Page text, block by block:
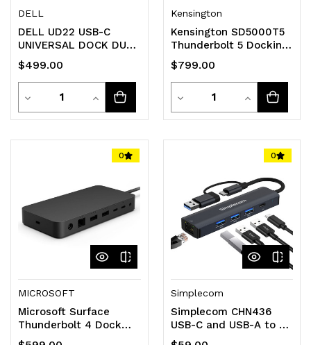
DELL
DELL UD22 USB-C
UNIVERSAL DOCK DUAL
4K USB-C(2) USB(4)
HDMI DP(2) LAN 3YR
$499.00
Decrease
Quantity
Quantity
Increase
Quantity
Kensington
Kensington SD5000T5
Thunderbolt 5 Docking
Station
$799.00
Decrease
Quantity
Quantity
Increase
Quantity
0
MICROSOFT
Microsoft Surface
Thunderbolt 4 Dock
40Gbps USB-C USB-A
0
Simplecom
Simplecom CHN436
USB-C and USB-A to 4-
Port USB HUB with